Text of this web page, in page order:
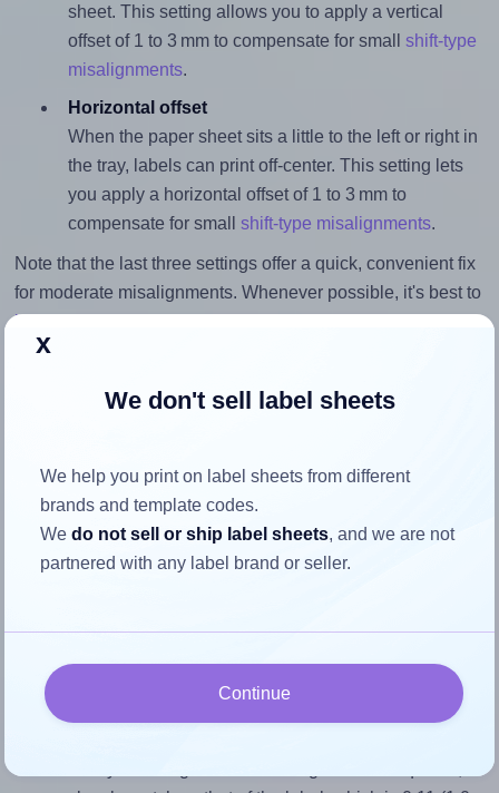
sheet. This setting allows you to apply a vertical
offset of 1 to 3 mm to compensate for small shift-type
misalignments.
Horizontal offset
When the paper sheet sits a little to the left or right in
the tray, labels can print off-center. This setting lets
you apply a horizontal offset of 1 to 3 mm to
compensate for small shift-type misalignments.
Note that the last three settings offer a quick, convenient fix
for moderate misalignments. Whenever possible, it's best to
identify the cause
How to ensure your design fits
the label
9.0 inches high. To make sure your design fits properly
within this label area:
x
We don't sell label sheets
We help you print on label sheets from different
brands and template codes.
Wedo not sell or ship label sheets, and we are not
partnered with any label brand or seller.
Continue